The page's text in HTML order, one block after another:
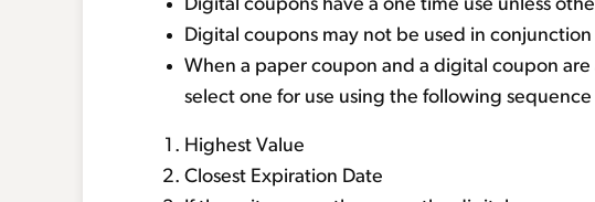
Digital coupons have a one time use unless
Digital coupons may not be used in
When a paper coupon and a digital coupon
select one for use using the following
Highest Value
Closest Expiration Date